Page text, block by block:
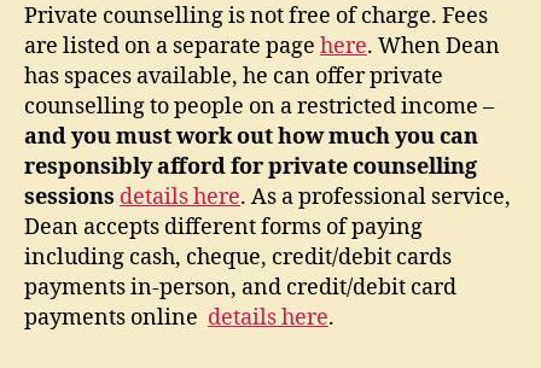
Private counselling is not free of charge. Fees
are listed on a separate page here. When Dean
has spaces available, he can offer private
counselling to people on a restricted income –
and you must work out how much you can
responsibly afford for private counselling
sessions details here. As a professional service,
Dean accepts different forms of paying
including cash, cheque, credit/debit cards
payments in-person, and credit/debit card
payments online details here.